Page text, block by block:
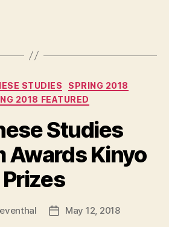
Categories
STUDIES
SPRING 2018
2018 FEATURED
Studies
Awards Kinyo
Prizes
PostMay 12, 2018